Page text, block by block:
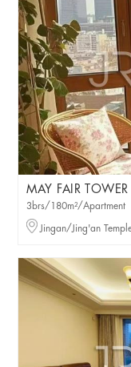
MAY FAIR TOWER
3brs/180m²/Apartment
Jingan/Jing'an